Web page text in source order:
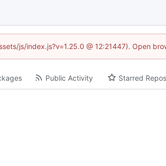
js/index.js?v=1.25.0 @ 12:21447). Open
Public Activity Starred